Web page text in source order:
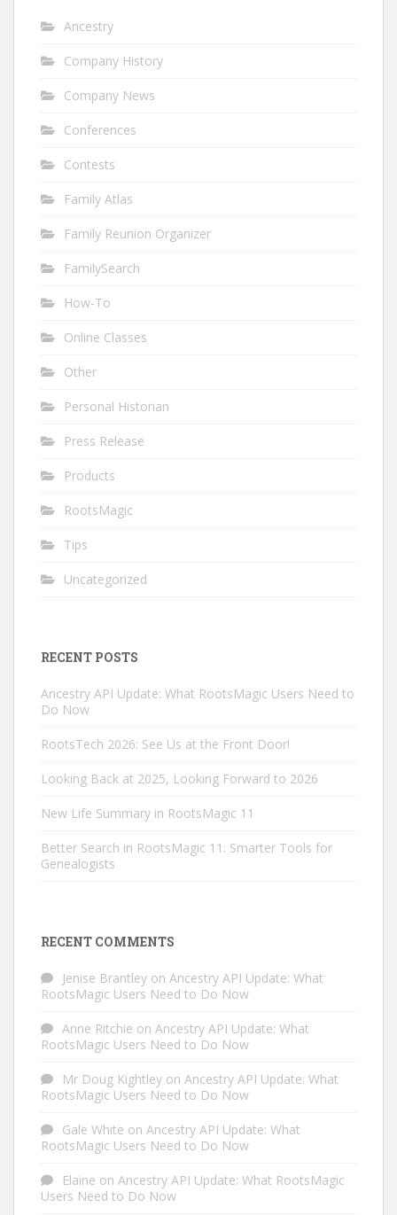
Ancestry
Company History
Company News
Conferences
Contests
Family Atlas
Family Reunion Organizer
FamilySearch
How-To
Online Classes
Other
Personal Historian
Press Release
Products
RootsMagic
Tips
Uncategorized
RECENT POSTS
Ancestry API Update: What RootsMagic Users Need to
Do Now
RootsTech 2026: See Us at the Front Door!
Looking Back at 2025, Looking Forward to 2026
New Life Summary in RootsMagic 11
Better Search in RootsMagic 11: Smarter Tools for
Genealogists
RECENT COMMENTS
Jenise Brantley on Ancestry API Update: What
RootsMagic Users Need to Do Now
Anne Ritchie on Ancestry API Update: What
RootsMagic Users Need to Do Now
Mr Doug Kightley on Ancestry API Update: What
RootsMagic Users Need to Do Now
Gale White on Ancestry API Update: What
RootsMagic Users Need to Do Now
Elaine on Ancestry API Update: What RootsMagic
Users Need to Do Now